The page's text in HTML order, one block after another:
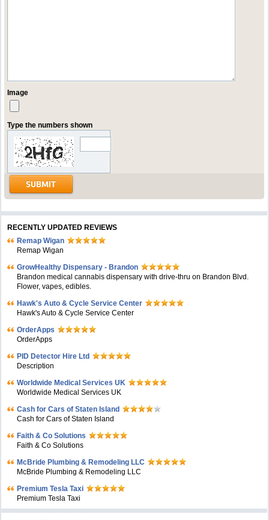
Image
Type the numbers shown
RECENTLY UPDATED REVIEWS
Remap Wigan
Remap Wigan
GrowHealthy Dispensary - Brandon
Brandon medical cannabis dispensary with drive-thru on Brandon Blvd.
Flower, vapes, edibles.
Hawk's Auto & Cycle Service Center
Hawk's Auto & Cycle Service Center
OrderApps
OrderApps
PID Detector Hire Ltd
Description
Worldwide Medical Services UK
Worldwide Medical Services UK
Cash for Cars of Staten Island
Cash for Cars of Staten Island
Faith & Co Solutions
Faith & Co Solutions
McBride Plumbing & Remodeling LLC
McBride Plumbing & Remodeling LLC
Premium Tesla Taxi
Premium Tesla Taxi